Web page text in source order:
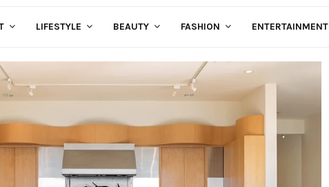
LIFESTYLE BEAUTY FASHION ENTERTAINMENT